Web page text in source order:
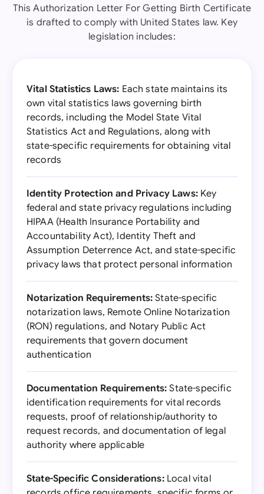
This Authorization Letter For Getting Birth Certificate
is drafted to comply with United States law. Key
legislation includes:
Vital Statistics Laws: Each state maintains its
own vital statistics laws governing birth
records, including the Model State Vital
Statistics Act and Regulations, along with
state-specific requirements for obtaining vital
records
Identity Protection and Privacy Laws:Key
federal and state privacy regulations including
HIPAA (Health Insurance Portability and
Accountability Act), Identity Theft and
Assumption Deterrence Act, and state-specific
privacy laws that protect personal information
Notarization Requirements: State-specific
notarization laws, Remote Online Notarization
(RON) regulations, and Notary Public Act
requirements that govern document
authentication
Documentation Requirements: State-specific
identification requirements for vital records
requests, proof of relationship/authority to
request records, and documentation of legal
authority where applicable
State-Specific Considerations:Local vital